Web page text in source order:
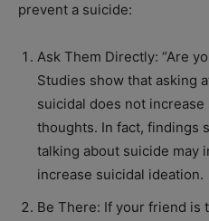
prevent a suicide:
Ask Them Directly: “Are
Studies show that asking
suicidal does not
thoughts. In fact, findings
talking about suicide may
increase suicidal ideation.
Be There: If your friend is